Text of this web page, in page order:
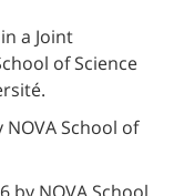
a Joint
of Science
NOVA School of